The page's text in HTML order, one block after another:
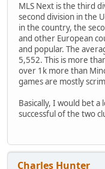
MLS Next is the third
second division in the
in the country, the
and other European
and popular. The
5,552. This is more
over 1k more than
games are mostly
Basically, I would bet a
successful of the two
Charles Hunter